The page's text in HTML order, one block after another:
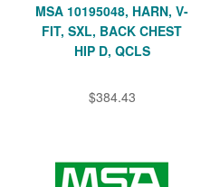
MSA 10195048, HARN, V-
FIT, SXL, BACK CHEST
HIP D, QCLS
$384.43